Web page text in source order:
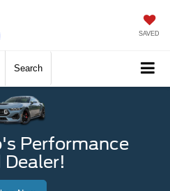
SAVED
Search
Performance
Dealer!